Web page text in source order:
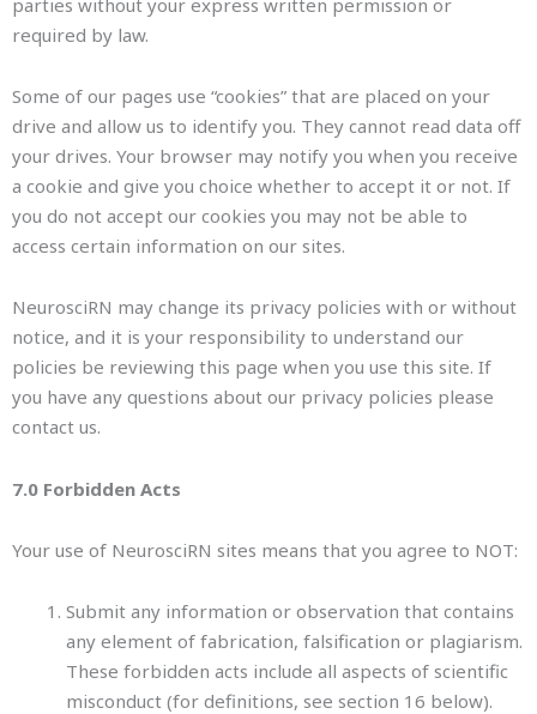
required by law.
Some of our pages use “cookies” that are placed on your
drive and allow us to identify you. They cannot read data off
your drives. Your browser may notify you when you receive
a cookie and give you choice whether to accept it or not. If
you do not accept our cookies you may not be able to
access certain information on our sites.
NeurosciRN may change its privacy policies with or without
notice, and it is your responsibility to understand our
policies be reviewing this page when you use this site. If
you have any questions about our privacy policies please
contact us.
7.0 Forbidden Acts
Your use of NeurosciRN sites means that you agree to NOT:
Submit any information or observation that contains
any element of fabrication, falsification or plagiarism.
These forbidden acts include all aspects of scientific
misconduct (for definitions, see section 16 below).